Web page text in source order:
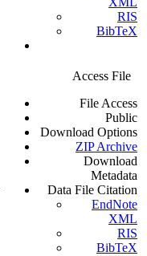
RIS
BibTeX
Access File
File Access
Public
Download Options
ZIP Archive
Download
Metadata
Data File Citation
EndNote
XML
RIS
BibTeX